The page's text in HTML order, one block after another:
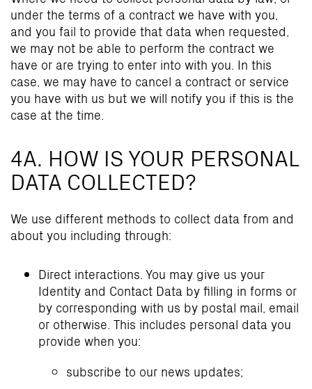
under the terms of a contract we have with you,
and you fail to provide that data when requested,
we may not be able to perform the contract we
have or are trying to enter into with you. In this
case, we may have to cancel a contract or service
you have with us but we will notify you if this is the
case at the time.
4A. HOW IS YOUR PERSONAL
DATA COLLECTED?
We use different methods to collect data from and
about you including through:
Direct interactions. You may give us your
Identity and Contact Data by filling in forms or
by corresponding with us by postal mail, email
or otherwise. This includes personal data you
provide when you:
subscribe to our news updates;